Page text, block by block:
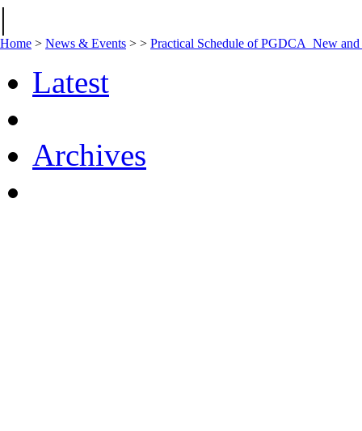
|
Home > News & Events > > Practical Schedule of PGDCA_New
Latest
Archives